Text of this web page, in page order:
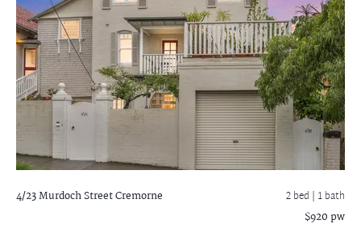
4/23 Murdoch StreetCremorne 2 bed | 1 bath
$920 pw